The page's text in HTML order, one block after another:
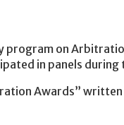
program on
in panels
Awards” written